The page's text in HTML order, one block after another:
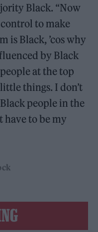
Black. “Now
to make
is Black, ’cos why
by Black
at the top
things. I don’t
people in the
have to be my